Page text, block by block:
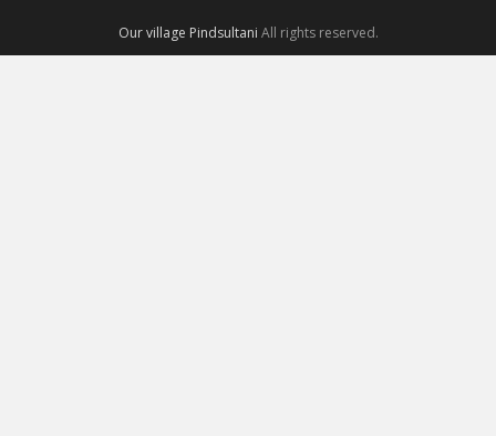
Our village Pindsultani All rights reserved.